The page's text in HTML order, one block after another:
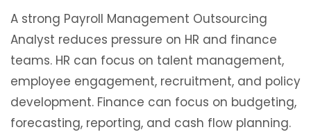
A strong Payroll Management Outsourcing
Analyst reduces pressure on HR and finance
teams. HR can focus on talent management,
employee engagement, recruitment, and policy
development. Finance can focus on budgeting,
forecasting, reporting, and cash flow planning.